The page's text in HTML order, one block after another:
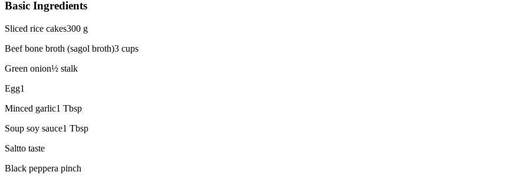
Basic Ingredients
Sliced rice cakes300 g
Beef bone broth (sagol broth)3 cups
Green onion½ stalk
Egg1
Minced garlic1 Tbsp
Soup soy sauce1 Tbsp
Saltto taste
Black peppera pinch